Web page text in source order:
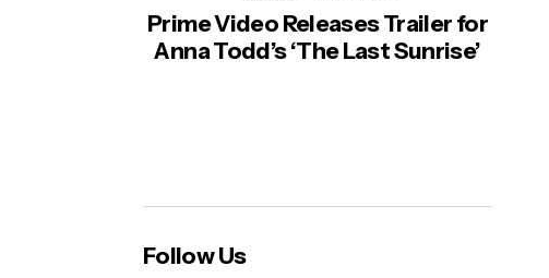
Prime Video Releases Trailer for
Anna Todd’s ‘The Last Sunrise’
Follow Us